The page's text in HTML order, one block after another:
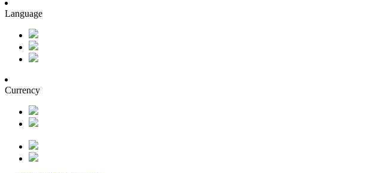
Language
Currency